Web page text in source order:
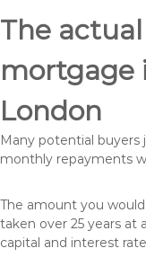
The
mortgage
London
Many potential
monthly repayments
The amount you
taken over 25 years at
capital and interest